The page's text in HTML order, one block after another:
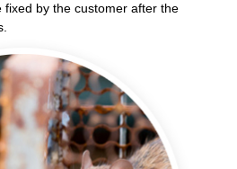
by the customer after the